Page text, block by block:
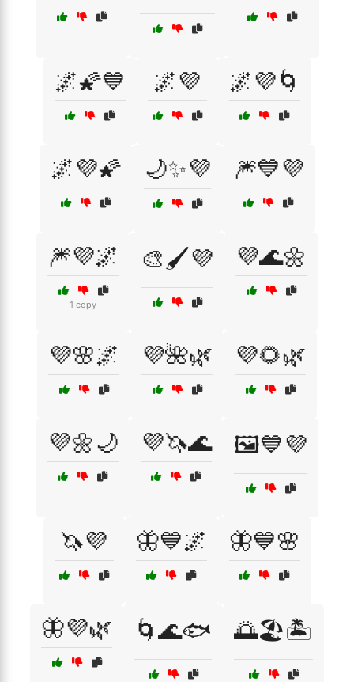
🌌🌠💙 🌌💜 🌌💜🌀
🌌💜🌠 🌙✨💜 🎆💙💜
🎆💜🌌
1 copy
🎨🖌️💜 💜🌊🌼
💜🌸🌌 💜🌺🌿 💜🌻🌿
💜🌼🌙 💜🦄🌊 🖼️💙💜
🦄💜 🦋💙🌌 🦋💙🌸
🦋💜🌿 🌀🌊🐟 🌅🏖️🏝️